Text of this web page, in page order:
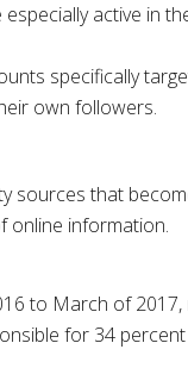
active in
specifically
own followers.
sources that
online information.
to March of
for 34